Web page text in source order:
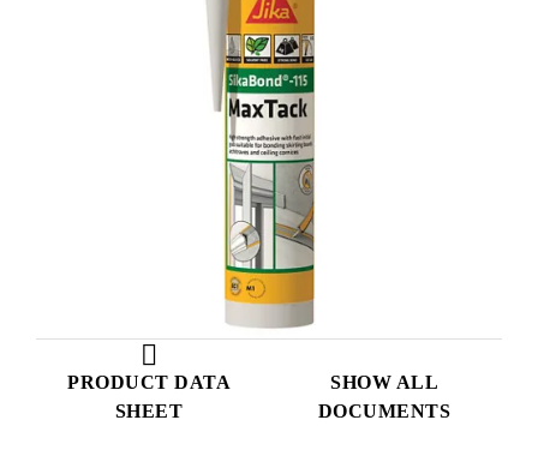
PRODUCT DATA
SHEET
SHOW ALL
DOCUMENTS